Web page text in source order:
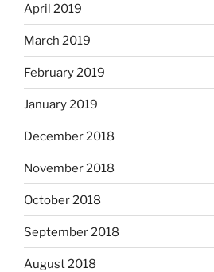
April 2019
March 2019
February 2019
January 2019
December 2018
November 2018
October 2018
September 2018
August 2018